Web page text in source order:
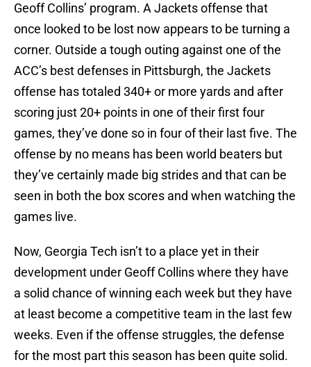
Geoff Collins’ program. A Jackets offense that
once looked to be lost now appears to be turning a
corner. Outside a tough outing against one of the
ACC’s best defenses in Pittsburgh, the Jackets
offense has totaled 340+ or more yards and after
scoring just 20+ points in one of their first four
games, they’ve done so in four of their last five. The
offense by no means has been world beaters but
they’ve certainly made big strides and that can be
seen in both the box scores and when watching the
games live.
Now, Georgia Tech isn’t to a place yet in their
development under Geoff Collins where they have
a solid chance of winning each week but they have
at least become a competitive team in the last few
weeks. Even if the offense struggles, the defense
for the most part this season has been quite solid.